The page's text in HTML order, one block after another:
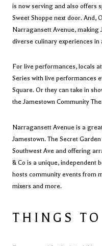
is now serving and also offers
Sweet Shoppe next door. And,
Narragansett Avenue, making
diverse culinary experiences
For live performances, locals
Series with live performances
Square. Or they can take in
the Jamestown Community
Narragansett Avenue is a
Jamestown. The Secret Garden
Southwest Ave and offering
& Co is a unique, independent
hosts community events from
mixers and more.
THINGS TO